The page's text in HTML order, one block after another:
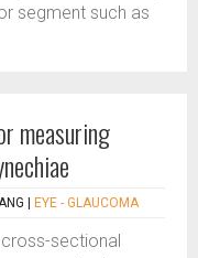
segment such as
measuring
EYE - GLAUCOMA
sectional